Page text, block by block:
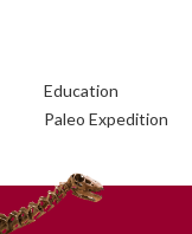
Primary
Sidebar
Education
Paleo Expedition